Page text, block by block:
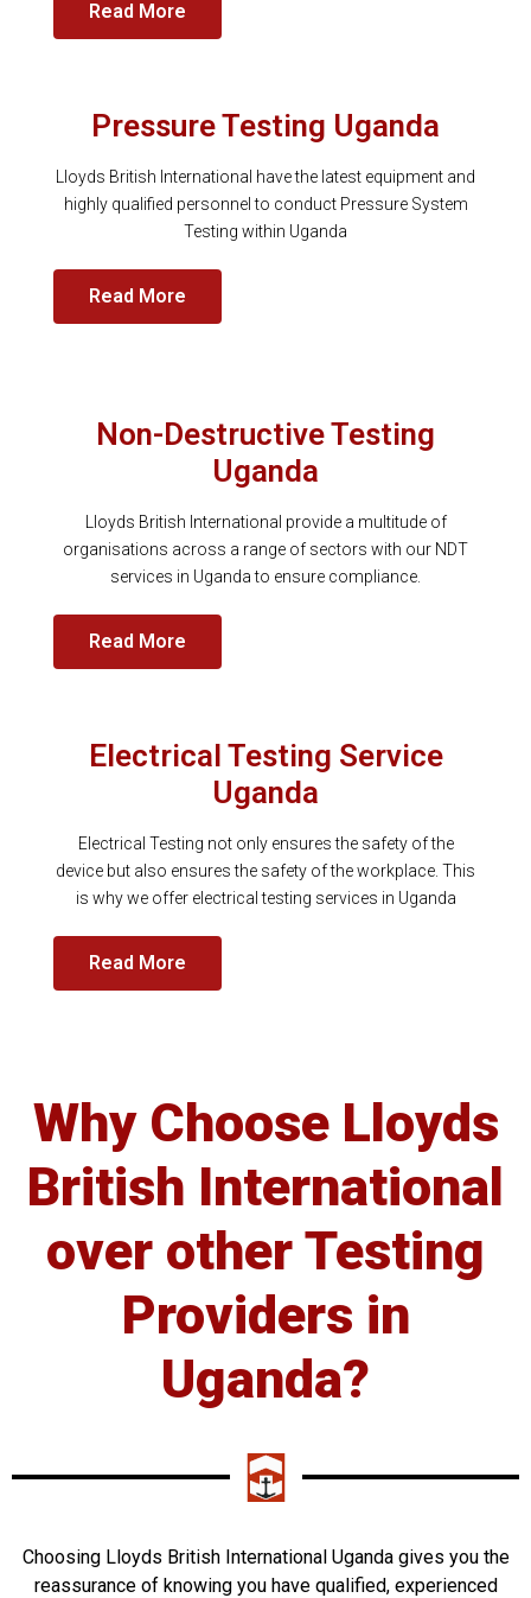
Read More
Pressure Testing Uganda
Lloyds British International have the latest equipment and
highly qualified personnel to conduct Pressure System
Testing within Uganda
Read More
Non-Destructive Testing
Uganda
Lloyds British International provide a multitude of
organisations across a range of sectors with our NDT
services in Uganda to ensure compliance.
Read More
Electrical Testing Service
Uganda
Electrical Testing not only ensures the safety of the
device but also ensures the safety of the workplace. This
is why we offer electrical testing services in Uganda
Read More
Why Choose Lloyds
British International
over other Testing
Providers in
Uganda?
Choosing Lloyds British International Uganda gives you the
reassurance of knowing you have qualified, experienced